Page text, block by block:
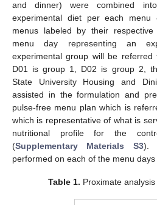
and dinner) were combined
experimental diet per each menu
menus labeled by their
menu day representing an
experimental group will be referred
D01 is group 1, D02 is group 2,
State University Housing and
assisted in the formulation and
pulse-free menu plan which is
which is representative of what is
nutritional profile for the
(Supplementary Materials S3).
performed on each of the menu
Table 1. Proximate